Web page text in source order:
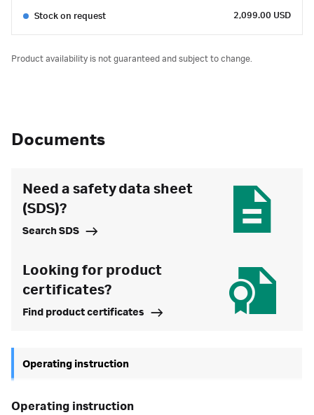
Stock on request 2,099.00 USD
Product availability is not guaranteed and subject to change.
Documents
Need a safety data sheet
(SDS)?
Search SDS
Looking for product
certificates?
Find product certificates
Operating instruction
operating instruction